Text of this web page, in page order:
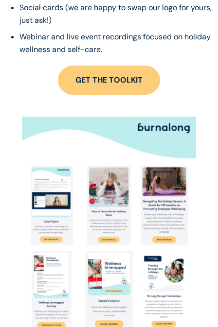
Social cards (we are happy to swap our logo for yours,
just ask!)
Webinar and live event recordings focused on holiday
wellness and self-care.
GET THE TOOLKIT